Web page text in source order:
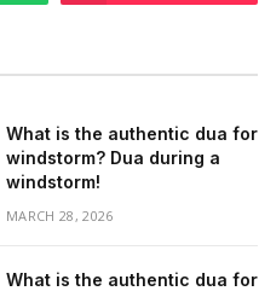
What is the authentic dua for
windstorm? Dua during a
windstorm!
MARCH 28, 2026
What is the authentic dua for